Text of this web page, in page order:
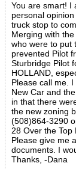
You are smart! I
personal
truck stop to
Merging with
who were to put
prevented Pilot
Sturbridge Pilot
HOLLAND,
Please call me.
New Car and
in that there
the new zoning
(508)864-3290
28 Over the Top
Please give me
documents. I
Thanks, -Dana